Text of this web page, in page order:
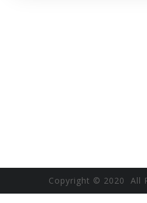
Copyright © 2020 All